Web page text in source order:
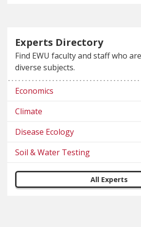
Experts Directory
Find EWU faculty and staff who
diverse subjects.
Economics
Climate
Disease Ecology
Soil & Water Testing
All Experts